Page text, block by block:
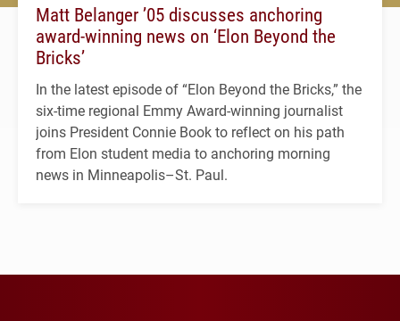
Matt Belanger ’05 discusses anchoring
award-winning news on ‘Elon Beyond the
Bricks’
In the latest episode of “Elon Beyond the Bricks,” the
six-time regional Emmy Award-winning journalist
joins President Connie Book to reflect on his path
from Elon student media to anchoring morning
news in Minneapolis–St. Paul.